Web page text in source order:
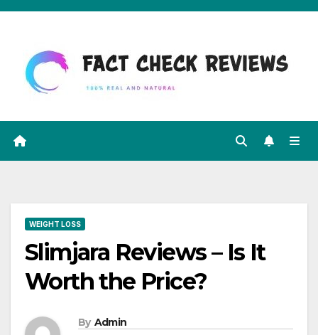
Skip
content
WEIGHT LOSS
Slimjara Reviews – Is It
Worth the Price?
By Admin